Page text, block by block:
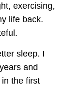
exercising,
life back.
sleep. I
and
the first